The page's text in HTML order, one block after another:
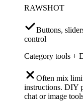
RAWSHOT
Buttons,
control
Category tools +
Often mix
instructions. DIY
chat or image